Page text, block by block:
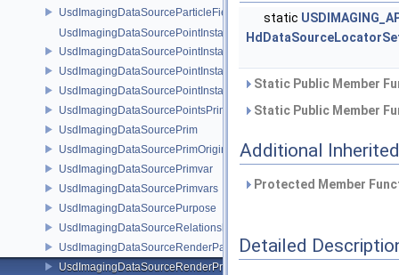
UsdImagingDataSourceParticleFieldPrim
UsdImagingDataSourcePointInstancer
UsdImagingDataSourcePointInstancerMask
UsdImagingDataSourcePointInstancerPrim
UsdImagingDataSourcePointInstancerTopology
UsdImagingDataSourcePointsPrim
UsdImagingDataSourcePrim
UsdImagingDataSourcePrimOrigin
UsdImagingDataSourcePrimvar
UsdImagingDataSourcePrimvars
UsdImagingDataSourcePurpose
UsdImagingDataSourceRelationship
UsdImagingDataSourceRenderPassPrim
UsdImagingDataSourceRenderProductPrim
static
Static Public Member
Static Public Member
Additional
Protected Member
Detailed